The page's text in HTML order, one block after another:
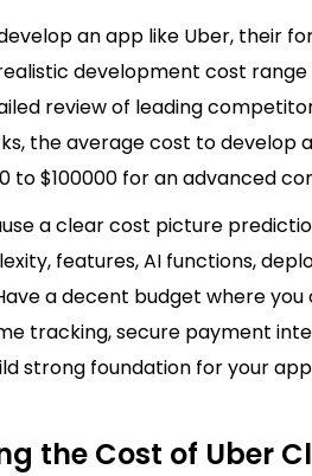
an app like Uber, their
development cost
review of leading
the average cost to develop
to $100000 for an advanced
a clear cost picture
features, AI functions,
a decent budget where
tracking, secure payment
strong foundation for your
the Cost of Uber